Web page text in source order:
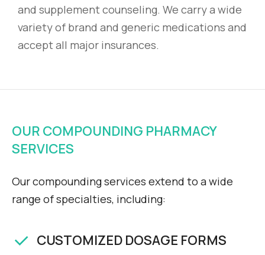
and supplement counseling. We carry a wide
variety of brand and generic medications and
accept all major insurances.
OUR COMPOUNDING PHARMACY
SERVICES
Our compounding services extend to a wide
range of specialties, including:
CUSTOMIZED DOSAGE FORMS